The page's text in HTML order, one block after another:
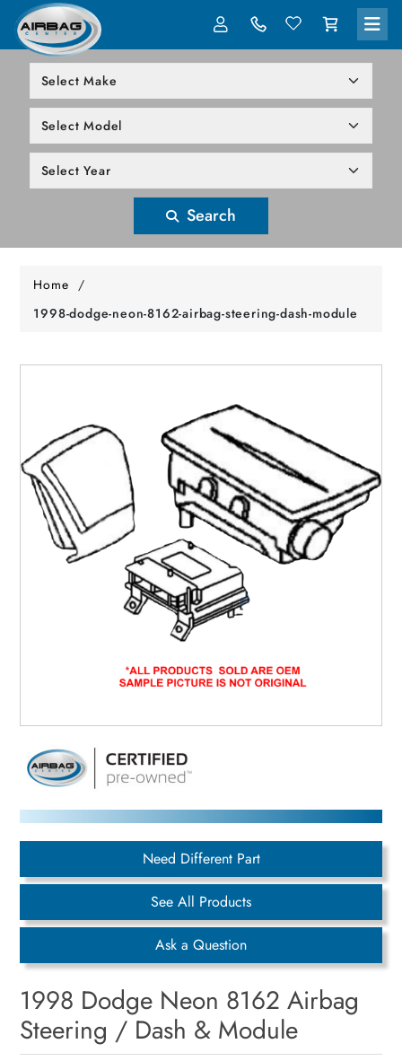
Search
Home /
1998-dodge-neon-8162-airbag-steering-dash-module
Need Different Part
See All Products
Ask a Question
1998 Dodge Neon 8162 Airbag
Steering / Dash & Module